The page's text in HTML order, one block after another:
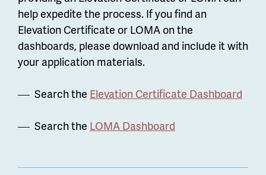
help expedite the process. If you find an
Elevation Certificate or LOMA on the
dashboards, please download and include it with
your application materials.
Search the Elevation Certificate Dashboard
Search the LOMA Dashboard